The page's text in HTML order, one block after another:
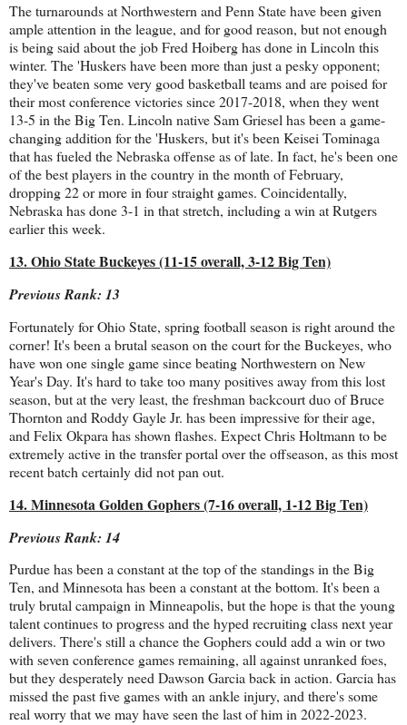
The turnarounds at Northwestern and Penn State have been given
ample attention in the league, and for good reason, but not enough
is being said about the job Fred Hoiberg has done in Lincoln this
winter. The 'Huskers have been more than just a pesky opponent;
they've beaten some very good basketball teams and are poised for
their most conference victories since 2017-2018, when they went
13-5 in the Big Ten. Lincoln native Sam Griesel has been a game-
changing addition for the 'Huskers, but it's been Keisei Tominaga
that has fueled the Nebraska offense as of late. In fact, he's been one
of the best players in the country in the month of February,
dropping 22 or more in four straight games. Coincidentally,
Nebraska has done 3-1 in that stretch, including a win at Rutgers
earlier this week.
13. Ohio State Buckeyes (11-15 overall, 3-12 Big Ten)
Previous Rank: 13
Fortunately for Ohio State, spring football season is right around the
corner! It's been a brutal season on the court for the Buckeyes, who
have won one single game since beating Northwestern on New
Year's Day. It's hard to take too many positives away from this lost
season, but at the very least, the freshman backcourt duo of Bruce
Thornton and Roddy Gayle Jr. has been impressive for their age,
and Felix Okpara has shown flashes. Expect Chris Holtmann to be
extremely active in the transfer portal over the offseason, as this most
recent batch certainly did not pan out.
14. Minnesota Golden Gophers (7-16 overall, 1-12 Big Ten)
Previous Rank: 14
Purdue has been a constant at the top of the standings in the Big
Ten, and Minnesota has been a constant at the bottom. It's been a
truly brutal campaign in Minneapolis, but the hope is that the young
talent continues to progress and the hyped recruiting class next year
delivers. There's still a chance the Gophers could add a win or two
with seven conference games remaining, all against unranked foes,
but they desperately need Dawson Garcia back in action. Garcia has
missed the past five games with an ankle injury, and there's some
real worry that we may have seen the last of him in 2022-2023.